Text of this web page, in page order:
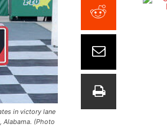
in victory lane
Alabama. (Photo